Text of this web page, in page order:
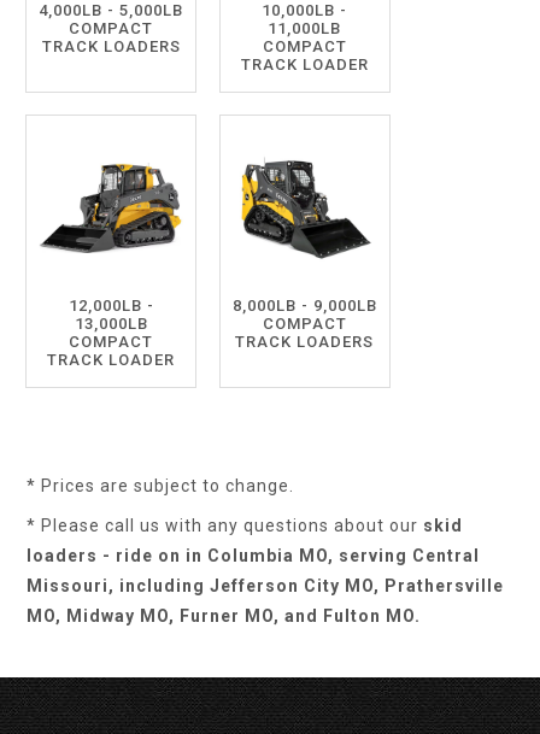
4,000LB - 5,000LB
COMPACT
TRACK LOADERS
10,000LB -
11,000LB
COMPACT
TRACK LOADER
12,000LB -
13,000LB
COMPACT
TRACK LOADER
8,000LB - 9,000LB
COMPACT
TRACK LOADERS
* Prices are subject to change.
* Please call us with any questions about our skid
loaders - ride on in Columbia MO, serving Central
Missouri, including Jefferson City MO, Prathersville
MO, Midway MO, Furner MO, and Fulton MO.